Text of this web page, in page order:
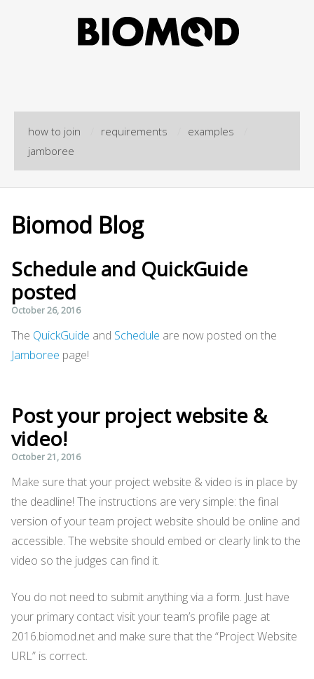
how to join requirements examples
jamboree
Biomod Blog
Schedule and QuickGuide
posted
October 26, 2016
The QuickGuide and Schedule are now posted on the
Jamboree page!
Post your project website &
video!
October 21, 2016
Make sure that your project website & video is in place by
the deadline! The instructions are very simple: the final
version of your team project website should be online and
accessible. The website should embed or clearly link to the
video so the judges can find it.
You do not need to submit anything via a form. Just have
your primary contact visit your team’s profile page at
2016.biomod.net and make sure that the “Project Website
URL” is correct.